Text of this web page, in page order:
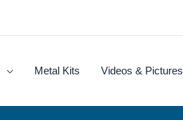
Metal Kits Videos & Pictures